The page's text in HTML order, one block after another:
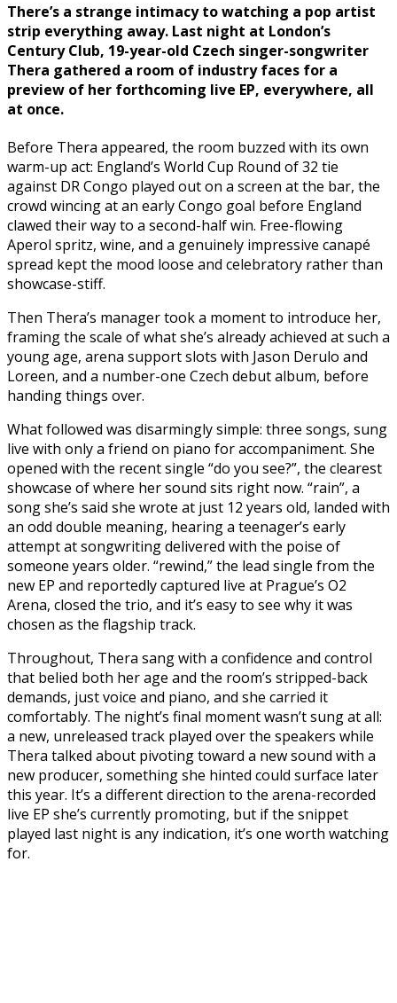
There’s a strange intimacy to watching a pop artist
strip everything away. Last night at London’s
Century Club, 19-year-old Czech singer-songwriter
Thera gathered a room of industry faces for a
preview of her forthcoming live EP, everywhere, all
at once.
Before Thera appeared, the room buzzed with its own
warm-up act: England’s World Cup Round of 32 tie
against DR Congo played out on a screen at the bar, the
crowd wincing at an early Congo goal before England
clawed their way to a second-half win. Free-flowing
Aperol spritz, wine, and a genuinely impressive canapé
spread kept the mood loose and celebratory rather than
showcase-stiff.
Then Thera’s manager took a moment to introduce her,
framing the scale of what she’s already achieved at such a
young age, arena support slots with Jason Derulo and
Loreen, and a number-one Czech debut album, before
handing things over.
What followed was disarmingly simple: three songs, sung
live with only a friend on piano for accompaniment. She
opened with the recent single “do you see?”, the clearest
showcase of where her sound sits right now. “rain”, a
song she’s said she wrote at just 12 years old, landed with
an odd double meaning, hearing a teenager’s early
attempt at songwriting delivered with the poise of
someone years older. “rewind,” the lead single from the
new EP and reportedly captured live at Prague’s O2
Arena, closed the trio, and it’s easy to see why it was
chosen as the flagship track.
Throughout, Thera sang with a confidence and control
that belied both her age and the room’s stripped-back
demands, just voice and piano, and she carried it
comfortably. The night’s final moment wasn’t sung at all:
a new, unreleased track played over the speakers while
Thera talked about pivoting toward a new sound with a
new producer, something she hinted could surface later
this year. It’s a different direction to the arena-recorded
live EP she’s currently promoting, but if the snippet
played last night is any indication, it’s one worth watching
for.